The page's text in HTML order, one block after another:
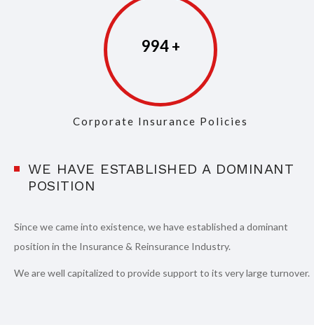
997
Corporate Insurance Policies
WE HAVE ESTABLISHED A DOMINANT
POSITION
Since we came into existence, we have established a dominant
position in the Insurance & Reinsurance Industry.
We are well capitalized to provide support to its very large turnover.